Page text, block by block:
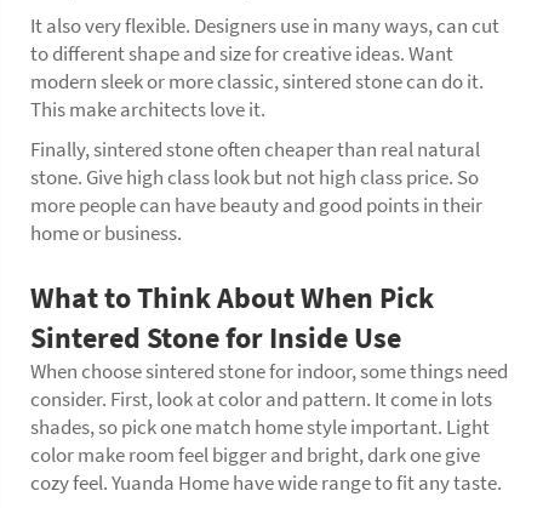
It also very flexible. Designers use in many ways, can cut
to different shape and size for creative ideas. Want
modern sleek or more classic, sintered stone can do it.
This make architects love it.
Finally, sintered stone often cheaper than real natural
stone. Give high class look but not high class price. So
more people can have beauty and good points in their
home or business.
What to Think About When Pick
Sintered Stone for Inside Use
When choose sintered stone for indoor, some things need
consider. First, look at color and pattern. It come in lots
shades, so pick one match home style important. Light
color make room feel bigger and bright, dark one give
cozy feel. Yuanda Home have wide range to fit any taste.